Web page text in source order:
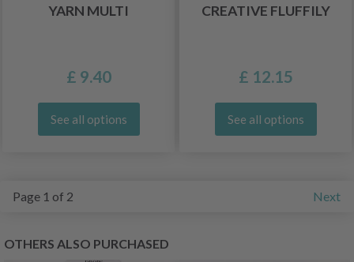
YARN MULTI
£ 9.40
See all options
CREATIVE FLUFFILY
£ 12.15
See all options
Page 1 of 2 Next
OTHERS ALSO PURCHASED